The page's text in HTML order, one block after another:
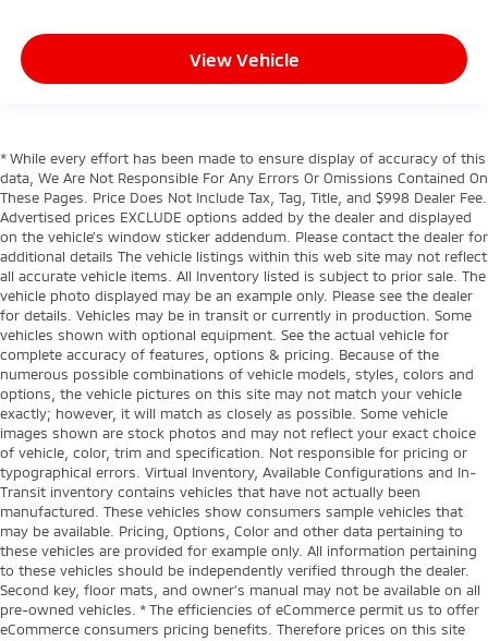
View Vehicle
* While every effort has been made to ensure display of accuracy of this
data, We Are Not Responsible For Any Errors Or Omissions Contained On
These Pages. Price Does Not Include Tax, Tag, Title, and $998 Dealer Fee.
Advertised prices EXCLUDE options added by the dealer and displayed
on the vehicle’s window sticker addendum. Please contact the dealer for
additional details The vehicle listings within this web site may not reflect
all accurate vehicle items. All Inventory listed is subject to prior sale. The
vehicle photo displayed may be an example only. Please see the dealer
for details. Vehicles may be in transit or currently in production. Some
vehicles shown with optional equipment. See the actual vehicle for
complete accuracy of features, options & pricing. Because of the
numerous possible combinations of vehicle models, styles, colors and
options, the vehicle pictures on this site may not match your vehicle
exactly; however, it will match as closely as possible. Some vehicle
images shown are stock photos and may not reflect your exact choice
of vehicle, color, trim and specification. Not responsible for pricing or
typographical errors. Virtual Inventory, Available Configurations and In-
Transit inventory contains vehicles that have not actually been
manufactured. These vehicles show consumers sample vehicles that
may be available. Pricing, Options, Color and other data pertaining to
these vehicles are provided for example only. All information pertaining
to these vehicles should be independently verified through the dealer.
Second key, floor mats, and owner's manual may not be available on all
pre-owned vehicles. * The efficiencies of eCommerce permit us to offer
eCommerce consumers pricing benefits. Therefore prices on this site